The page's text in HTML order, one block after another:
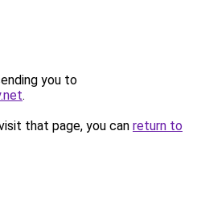
you to
.
that page, you can return to